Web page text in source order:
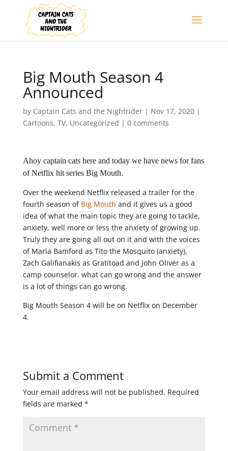
Big Mouth Season 4
Announced
by Captain Cats and the Nightrider| Nov 17, 2020|
Cartoons, TV, Uncategorized | 0 comments
Ahoy captain cats here and today we have news for fans
of Netflix hit series Big Mouth.
Over the weekend Netflix released a trailer for the
fourth season of Big Mouth and it gives us a good
idea of what the main topic they are going to tackle,
anxiety, well more or less the anxiety of growing up.
Truly they are going all out on it and with the voices
of Maria Bamford as Tito the Mosquito (anxiety),
Zach Galifianakis as Gratitoad and John Oliver as a
camp counselor, what can go wrong and the answer
is a lot of things can go wrong.
Big Mouth Season 4 will be on Netflix on December
4.
Submit a Comment
Your email address will not be published. Required
fields are marked *